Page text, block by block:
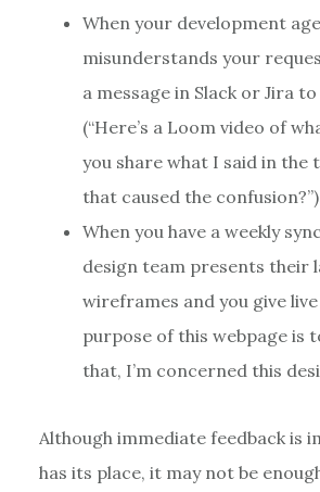
When your development
misunderstands your
a message in Slack or Jira
(“Here’s a Loom video of
you share what I said in the
that caused the
When you have a weekly
design team presents their
wireframes and you give live
purpose of this webpage is
that, I’m concerned this
Although immediate feedback is
has its place, it may not be